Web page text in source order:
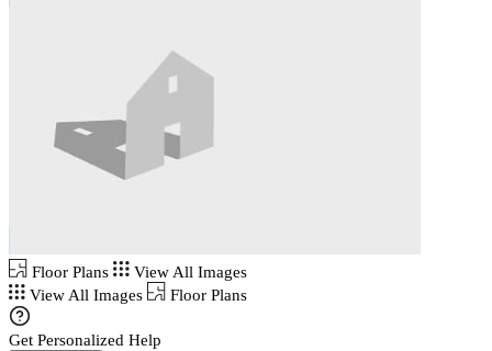
Floor Plans
View All Images
View All Images
Floor Plans
Get Personalized Help